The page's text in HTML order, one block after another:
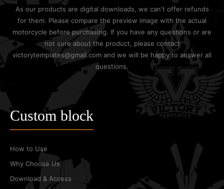
As our products are digital downloads, we can't offer refunds
for them. Please compare the preview image with the actual
motorcycle before purchasing. If you have any questions or are
not sure about the product, please contact
victorytemplates@gmail.com and we will be happy to answer all
questions.
Custom block
How to Use
Why Choose Us
Download & Access